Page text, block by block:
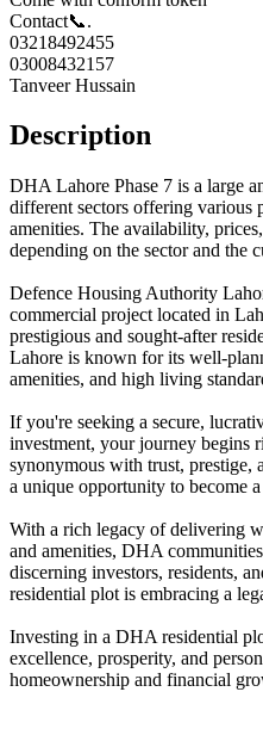
Contact📞.
03218492455
03008432157
Tanveer Hussain
Description
DHA Lahore Phase 7 is a large
different sectors offering various
amenities. The availability,
depending on the sector and the
Defence Housing Authority
commercial project located in
prestigious and sought-after
Lahore is known for its well-
amenities, and high living
If you're seeking a secure,
investment, your journey begins
synonymous with trust, prestige,
a unique opportunity to become
With a rich legacy of delivering
and amenities, DHA
discerning investors, residents,
residential plot is embracing a
Investing in a DHA residential
excellence, prosperity, and
homeownership and financial